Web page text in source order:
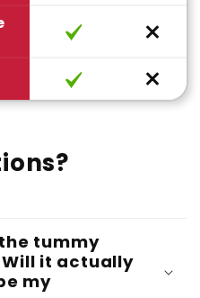
tummy
it actually
my